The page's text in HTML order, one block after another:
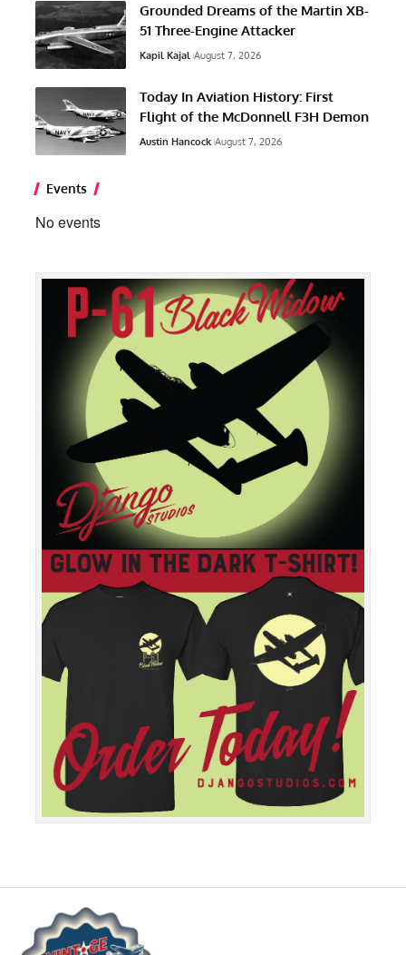
Grounded Dreams of the Martin XB-
51 Three-Engine Attacker
Kapil Kajal August 7, 2026
Today In Aviation History: First
Flight of the McDonnell F3H Demon
Austin Hancock August 7, 2026
Events
No events